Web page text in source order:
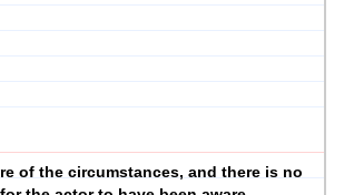
of the circumstances, and there is no